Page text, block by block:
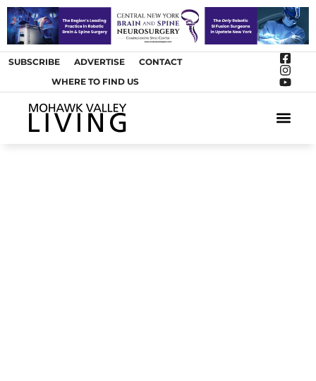
SUBSCRIBE ADVERTISE
CONTACT
WHERE TO FIND US